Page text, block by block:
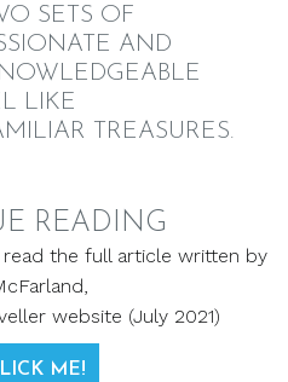
SETS OF
AND
LIKE
TREASURES.
READING
the full article written by
website (July 2021)
ME!